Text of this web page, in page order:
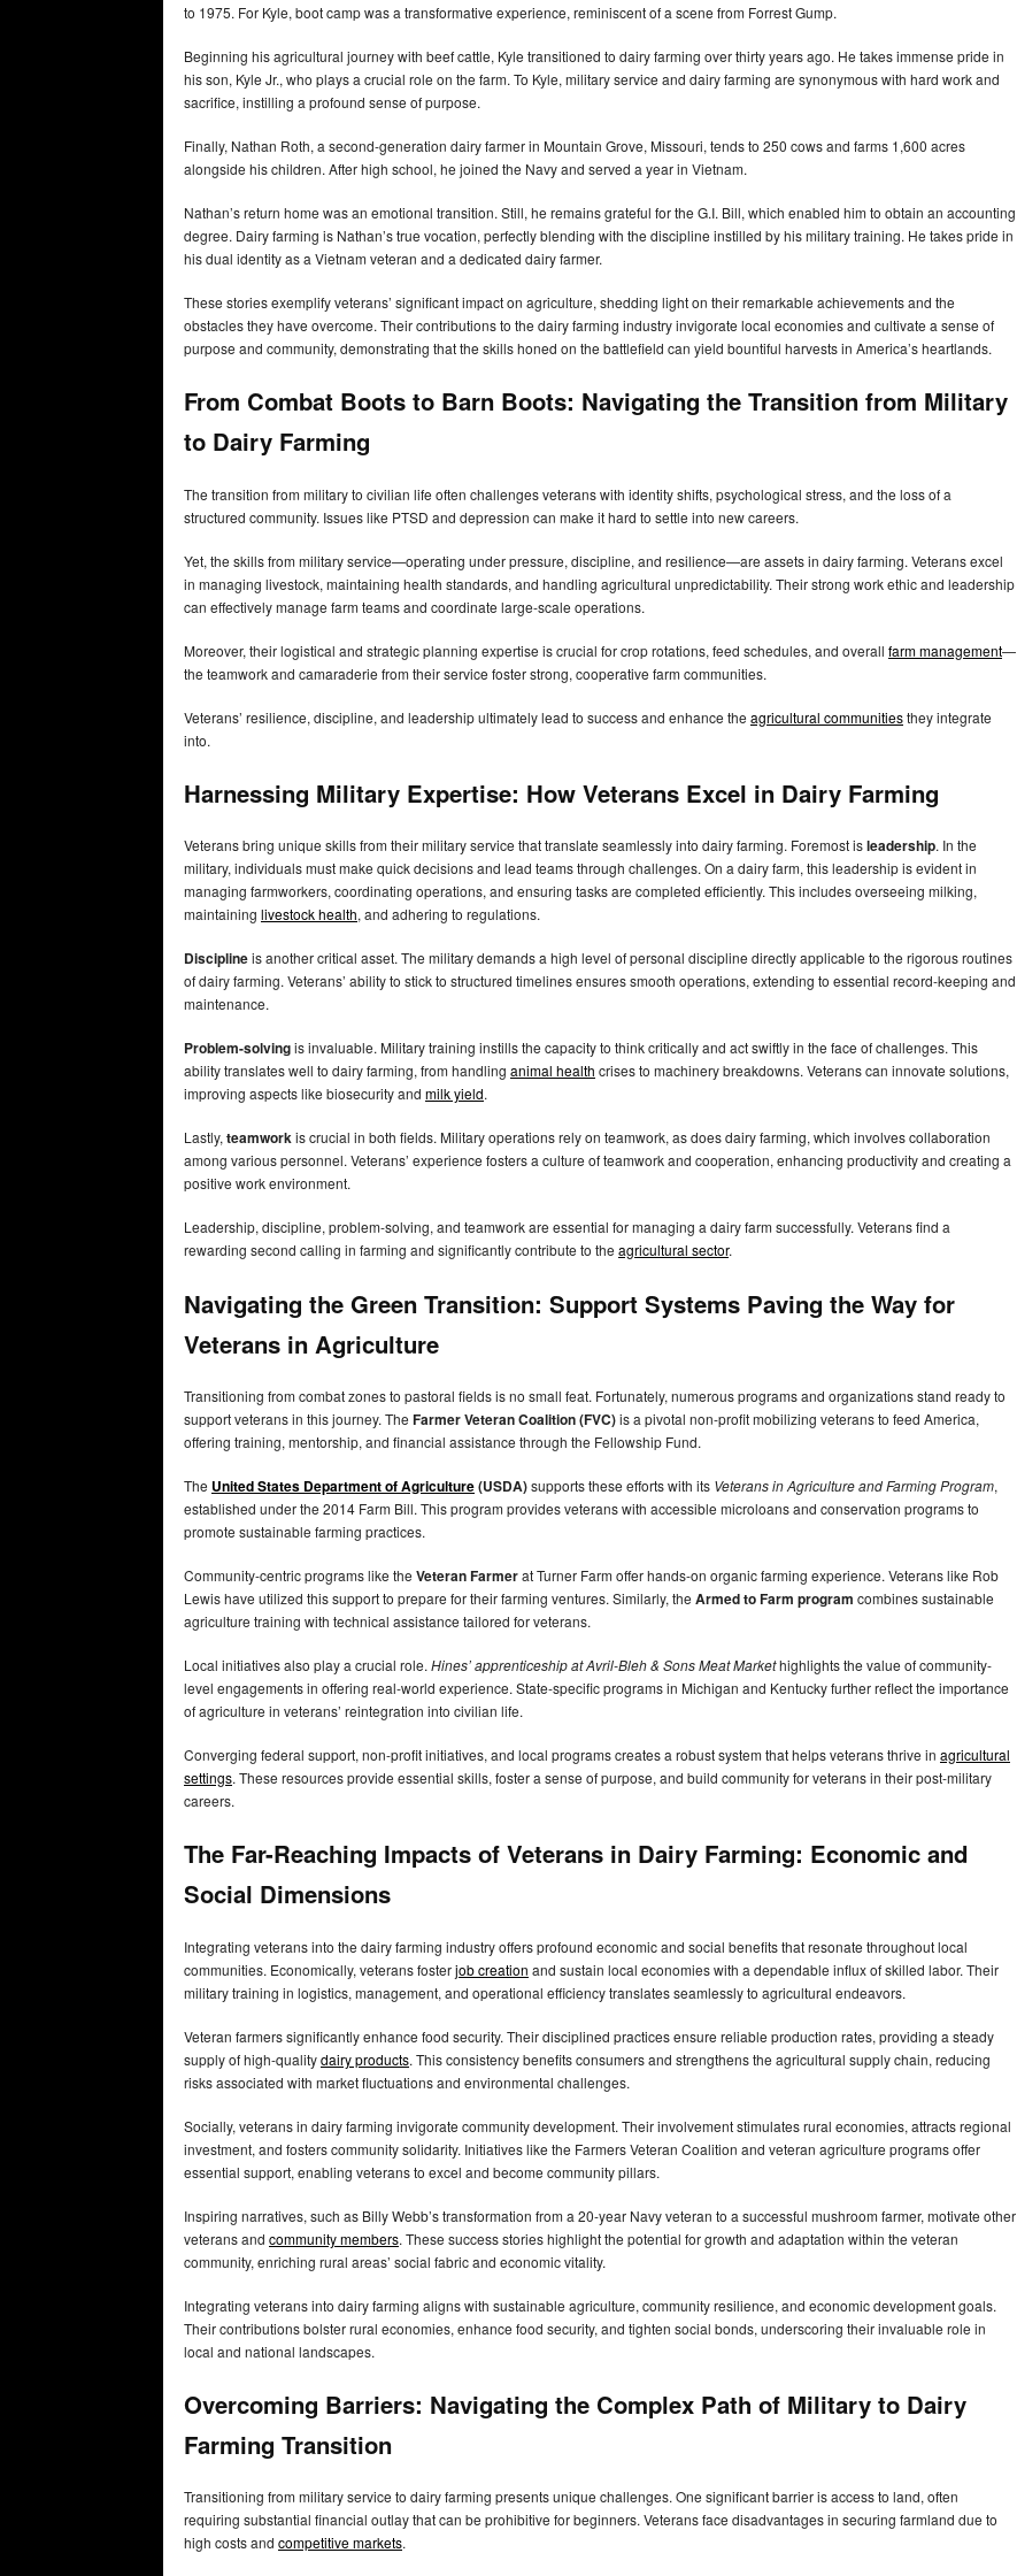
to 1975. For Kyle, boot camp was a transformative experience, reminiscent of a scene from Forrest Gump.
Beginning his agricultural journey with beef cattle, Kyle transitioned to dairy farming over thirty years ago. He takes immense pride in
his son, Kyle Jr., who plays a crucial role on the farm. To Kyle, military service and dairy farming are synonymous with hard work and
sacrifice, instilling a profound sense of purpose.
Finally, Nathan Roth, a second-generation dairy farmer in Mountain Grove, Missouri, tends to 250 cows and farms 1,600 acres
alongside his children. After high school, he joined the Navy and served a year in Vietnam.
Nathan’s return home was an emotional transition. Still, he remains grateful for the G.I. Bill, which enabled him to obtain an accounting
degree. Dairy farming is Nathan’s true vocation, perfectly blending with the discipline instilled by his military training. He takes pride in
his dual identity as a Vietnam veteran and a dedicated dairy farmer.
These stories exemplify veterans’ significant impact on agriculture, shedding light on their remarkable achievements and the
obstacles they have overcome. Their contributions to the dairy farming industry invigorate local economies and cultivate a sense of
purpose and community, demonstrating that the skills honed on the battlefield can yield bountiful harvests in America’s heartlands.
From Combat Boots to Barn Boots: Navigating the Transition from Military
to Dairy Farming
The transition from military to civilian life often challenges veterans with identity shifts, psychological stress, and the loss of a
structured community. Issues like PTSD and depression can make it hard to settle into new careers.
Yet, the skills from military service—operating under pressure, discipline, and resilience—are assets in dairy farming. Veterans excel
in managing livestock, maintaining health standards, and handling agricultural unpredictability. Their strong work ethic and leadership
can effectively manage farm teams and coordinate large-scale operations.
Moreover, their logistical and strategic planning expertise is crucial for crop rotations, feed schedules, and overall farm management—
the teamwork and camaraderie from their service foster strong, cooperative farm communities.
Veterans’ resilience, discipline, and leadership ultimately lead to success and enhance the agricultural communitiesthey integrate
into.
Harnessing Military Expertise: How Veterans Excel in Dairy Farming
Veterans bring unique skills from their military service that translate seamlessly into dairy farming. Foremost isleadership. In the
military, individuals must make quick decisions and lead teams through challenges. On a dairy farm, this leadership is evident in
managing farmworkers, coordinating operations, and ensuring tasks are completed efficiently. This includes overseeing milking,
maintaining livestock health, and adhering to regulations.
Disciplineis another critical asset. The military demands a high level of personal discipline directly applicable to the rigorous routines
of dairy farming. Veterans’ ability to stick to structured timelines ensures smooth operations, extending to essential record-keeping and
maintenance.
Problem-solvingis invaluable. Military training instills the capacity to think critically and act swiftly in the face of challenges. This
ability translates well to dairy farming, from handling animal health crises to machinery breakdowns. Veterans can innovate solutions,
improving aspects like biosecurity and milk yield.
Lastly, teamworkis crucial in both fields. Military operations rely on teamwork, as does dairy farming, which involves collaboration
among various personnel. Veterans’ experience fosters a culture of teamwork and cooperation, enhancing productivity and creating a
positive work environment.
Leadership, discipline, problem-solving, and teamwork are essential for managing a dairy farm successfully. Veterans find a
rewarding second calling in farming and significantly contribute to the agricultural sector.
Navigating the Green Transition: Support Systems Paving the Way for
Veterans in Agriculture
Transitioning from combat zones to pastoral fields is no small feat. Fortunately, numerous programs and organizations stand ready to
support veterans in this journey. The Farmer Veteran Coalition (FVC)is a pivotal non-profit mobilizing veterans to feed America,
offering training, mentorship, and financial assistance through the Fellowship Fund.
The United States Department of Agriculture(USDA)supports these efforts with its Veterans in Agriculture and Farming Program,
established under the 2014 Farm Bill. This program provides veterans with accessible microloans and conservation programs to
promote sustainable farming practices.
Community-centric programs like the Veteran Farmerat Turner Farm offer hands-on organic farming experience. Veterans like Rob
Lewis have utilized this support to prepare for their farming ventures. Similarly, the Armed to Farm program combines sustainable
agriculture training with technical assistance tailored for veterans.
Local initiatives also play a crucial role. Hines’ apprenticeship at Avril-Bleh & Sons Meat Markethighlights the value of community-
level engagements in offering real-world experience. State-specific programs in Michigan and Kentucky further reflect the importance
of agriculture in veterans’ reintegration into civilian life.
Converging federal support, non-profit initiatives, and local programs creates a robust system that helps veterans thrive in agricultural
settings. These resources provide essential skills, foster a sense of purpose, and build community for veterans in their post-military
careers.
The Far-Reaching Impacts of Veterans in Dairy Farming: Economic and
Social Dimensions
Integrating veterans into the dairy farming industry offers profound economic and social benefits that resonate throughout local
communities. Economically, veterans fosterjob creation and sustain local economies with a dependable influx of skilled labor. Their
military training in logistics, management, and operational efficiency translates seamlessly to agricultural endeavors.
Veteran farmers significantly enhance food security. Their disciplined practices ensure reliable production rates, providing a steady
supply of high-qualitydairy products. This consistency benefits consumers and strengthens the agricultural supply chain, reducing
risks associated with market fluctuations and environmental challenges.
Socially, veterans in dairy farming invigorate community development. Their involvement stimulates rural economies, attracts regional
investment, and fosters community solidarity. Initiatives like the Farmers Veteran Coalition and veteran agriculture programs offer
essential support, enabling veterans to excel and become community pillars.
Inspiring narratives, such as Billy Webb’s transformation from a 20-year Navy veteran to a successful mushroom farmer, motivate other
veterans and community members. These success stories highlight the potential for growth and adaptation within the veteran
community, enriching rural areas’ social fabric and economic vitality.
Integrating veterans into dairy farming aligns with sustainable agriculture, community resilience, and economic development goals.
Their contributions bolster rural economies, enhance food security, and tighten social bonds, underscoring their invaluable role in
local and national landscapes.
Overcoming Barriers: Navigating the Complex Path of Military to Dairy
Farming Transition
Transitioning from military service to dairy farming presents unique challenges. One significant barrier is access to land, often
requiring substantial financial outlay that can be prohibitive for beginners. Veterans face disadvantages in securing farmland due to
high costs and competitive markets.